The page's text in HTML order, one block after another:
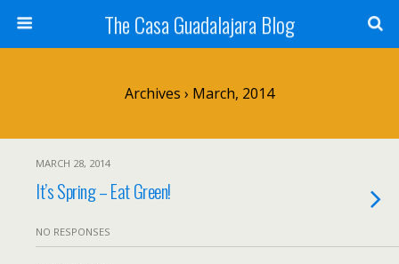
The Casa Guadalajara Blog
Archives › March, 2014
MARCH 28, 2014
It’s Spring – Eat Green!
NO RESPONSES